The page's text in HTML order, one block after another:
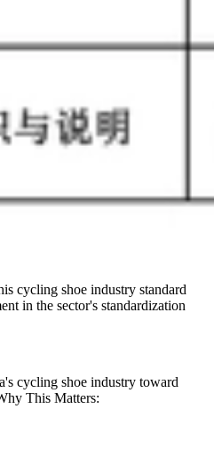
cycling shoe industry standard
in the sector's standardization
cycling shoe industry toward
This Matters: